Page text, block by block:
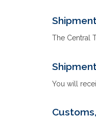
The Central
You will